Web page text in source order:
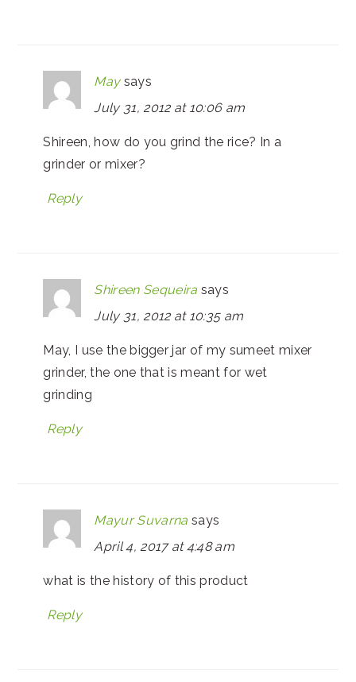
May says
July 31, 2012 at 10:06 am
Shireen, how do you grind the rice? In a
grinder or mixer?
Reply
Shireen Sequeira says
July 31, 2012 at 10:35 am
May, I use the bigger jar of my sumeet mixer
grinder, the one that is meant for wet
grinding
Reply
Mayur Suvarna says
April 4, 2017 at 4:48 am
what is the history of this product
Reply